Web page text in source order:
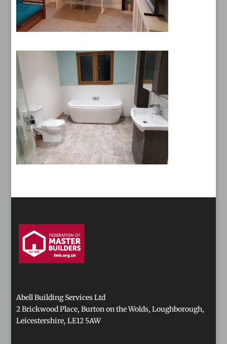
Abell Building Services Ltd
2 Brickwood Place, Burton on the Wolds, Loughborough,
Leicestershire, LE12 5AW